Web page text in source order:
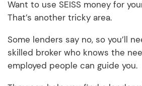
Want to use SEISS money for
That’s another tricky area.
Some lenders say no, so you’ll
skilled broker who knows the
employed people can guide you.